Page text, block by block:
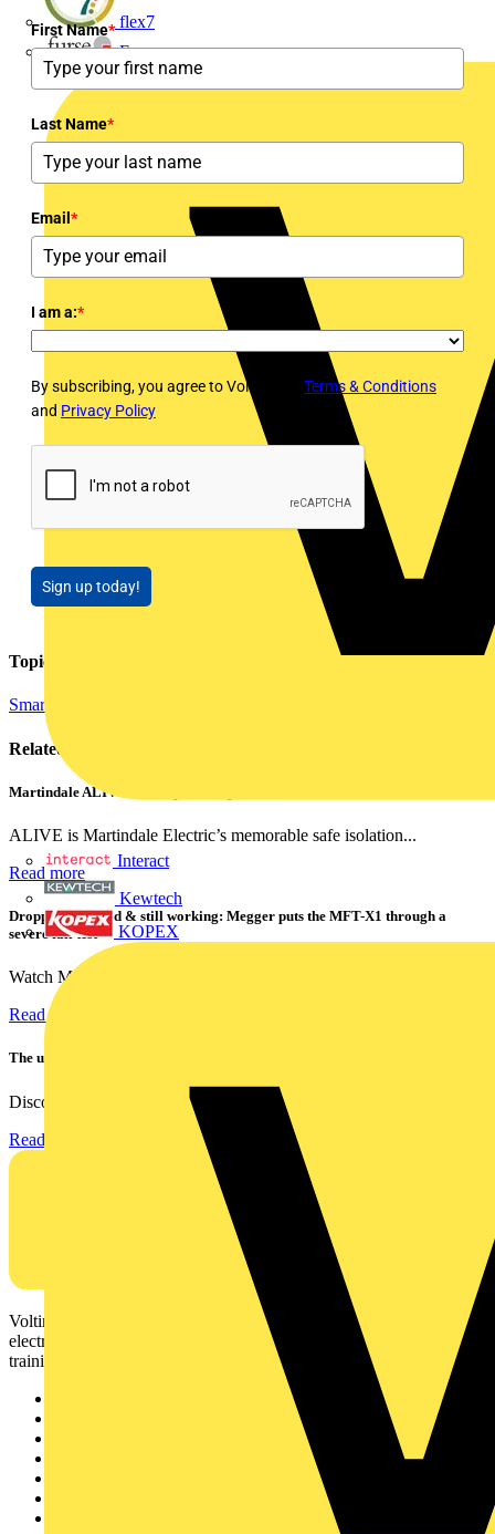
flex7
Furse
Interact
Kewtech
KOPEX
First Name*
Last Name*
Email *
I am a:*
By subscribing, you agree to Voltimum's Terms & Conditions
and Privacy Policy
Sign up today!
Topics
Smart Homes & Building Automation
Related contents
Martindale ALIVE – 5 failproof steps to safe isolation
ALIVE is Martindale Electric’s memorable safe isolation...
Read more
Dropped, battered & still working: Megger puts the MFT-X1 through a
severe fall test
Watch Megger's MFT-X1 multifunction tester take a severe...
Read more
The ultra-slim 1000A clamp that’s got you covered!
Discover the KEW2200, the ultra-slim clamp meter designed to...
Read more
Voltimum is a digital platform and community that provides
electrical professionals with industry news, product information,
training, and tools for the electrical sector.